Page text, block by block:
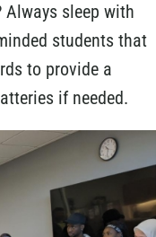
sleep with
students that
to provide a
if needed.